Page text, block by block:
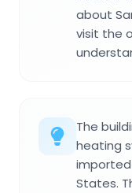
about
visit the
The
heating
States.